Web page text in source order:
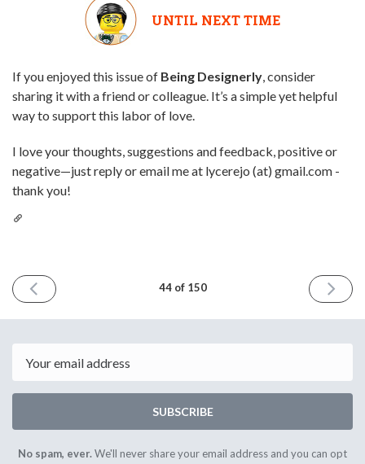
UNTIL NEXT TIME
If you enjoyed this issue of Being Designerly, consider
sharing it with a friend or colleague. It’s a simple yet helpful
way to support this labor of love.
I love your thoughts, suggestions and feedback, positive or
negative—just reply or email me at lycerejo (at) gmail.com -
thank you!
PREVIOUS
ISSUE
2022
44 of 150
NEXT
ISSUE
2022
SUBSCRIBE
No spam, ever.We'll never share your email address and you can opt